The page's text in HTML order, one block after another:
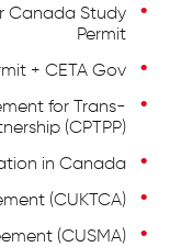
Canada Study
Permit
+ CETA Gov
for Trans-
(CPTPP)
in Canada
(CUKTCA)
(CUSMA)